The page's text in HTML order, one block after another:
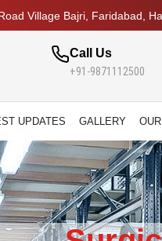
Village Bajri, Faridabad,
Call Us
+91-9871112500
UPDATES GALLERY